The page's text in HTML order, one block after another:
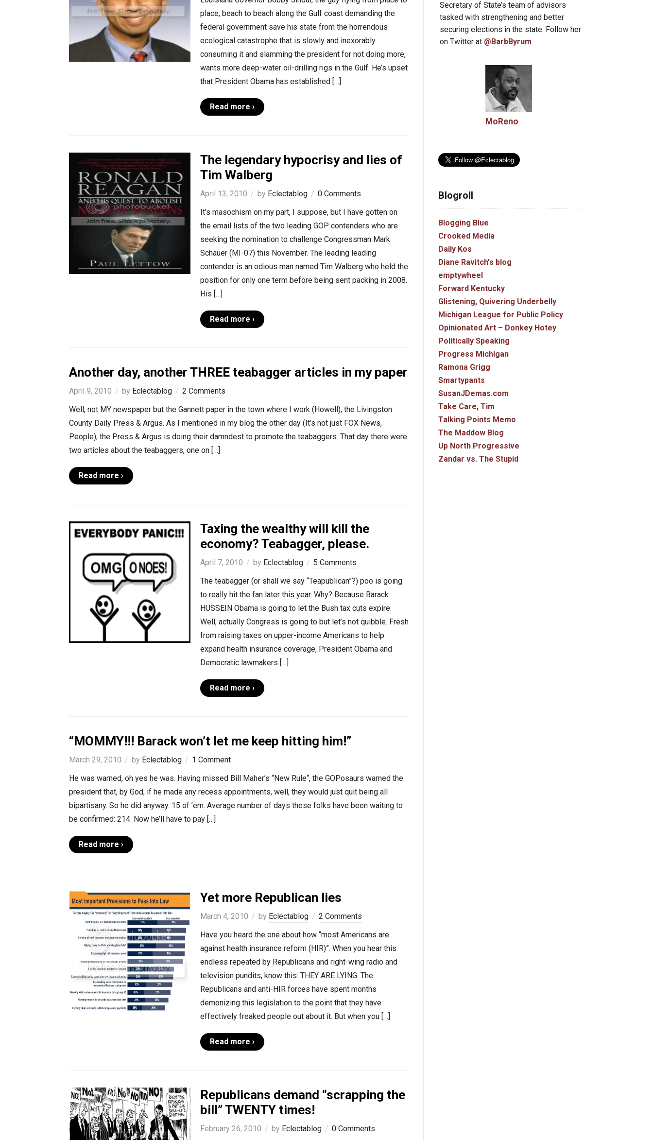
place, beach to beach along the Gulf coast demanding the
federal government save his state from the horrendous
ecological catastrophe that is slowly and inexorably
consuming it and slamming the president for not doing more,
wants more deep-water oil-drilling rigs in the Gulf. He’s upset
that President Obama has established […]
Read more ›
The legendary hypocrisy and lies of
Tim Walberg
April 13, 2010 by Eclectablog
0 Comments
It’s masochism on my part, I suppose, but I have gotten on
the email lists of the two leading GOP contenders who are
seeking the nomination to challenge Congressman Mark
Schauer (MI-07) this November. The leading leading
contender is an odious man named Tim Walberg who held the
position for only one term before being sent packing in 2008.
His […]
Read more ›
Another day, another THREE teabagger articles in my paper
April 9, 2010 by Eclectablog
2 Comments
Well, not MY newspaper but the Gannett paper in the town where I work (Howell), the Livingston
County Daily Press & Argus. As I mentioned in my blog the other day (It’s not just FOX News,
People), the Press & Argus is doing their damndest to promote the teabaggers. That day there were
two articles about the teabaggers, one on […]
Read more ›
Taxing the wealthy will kill the
economy? Teabagger, please.
April 7, 2010 by Eclectablog
5 Comments
The teabagger (or shall we say “Teapublican”?) poo is going
to really hit the fan later this year. Why? Because Barack
HUSSEIN Obama is going to let the Bush tax cuts expire.
Well, actually Congress is going to but let’s not quibble. Fresh
from raising taxes on upper-income Americans to help
expand health insurance coverage, President Obama and
Democratic lawmakers […]
Read more ›
“MOMMY!!! Barack won’t let me keep hitting him!”
March 29, 2010 by Eclectablog
1 Comment
He was warned, oh yes he was. Having missed Bill Maher’s “New Rule“, the GOPosaurs warned the
president that, by God, if he made any recess appointments, well, they would just quit being all
bipartisany. So he did anyway. 15 of ’em. Average number of days these folks have been waiting to
be confirmed: 214. Now he’ll have to pay […]
Read more ›
Yet more Republican lies
March 4, 2010 by Eclectablog
2 Comments
Have you heard the one about how “most Americans are
against health insurance reform (HIR)”. When you hear this
endless repeated by Republicans and right-wing radio and
television pundits, know this: THEY ARE LYING. The
Republicans and anti-HIR forces have spent months
demonizing this legislation to the point that they have
effectively freaked people out about it. But when you […]
Read more ›
Republicans demand “scrapping the
bill” TWENTY times!
February 26, 2010 by Eclectablog 0 Comments
Secretary of State’s team of advisors
tasked with strengthening and better
securing elections in the state. Follow her
on Twitter at @BarbByrum.
MoReno
Blogroll
Blogging Blue
Crooked Media
Daily Kos
Diane Ravitch's blog
emptywheel
Forward Kentucky
Glistening, Quivering Underbelly
Michigan League for Public Policy
Opinionated Art – Donkey Hotey
Politically Speaking
Progress Michigan
Ramona Grigg
Smartypants
SusanJDemas.com
Take Care, Tim
Talking Points Memo
The Maddow Blog
Up North Progressive
Zandar vs. The Stupid